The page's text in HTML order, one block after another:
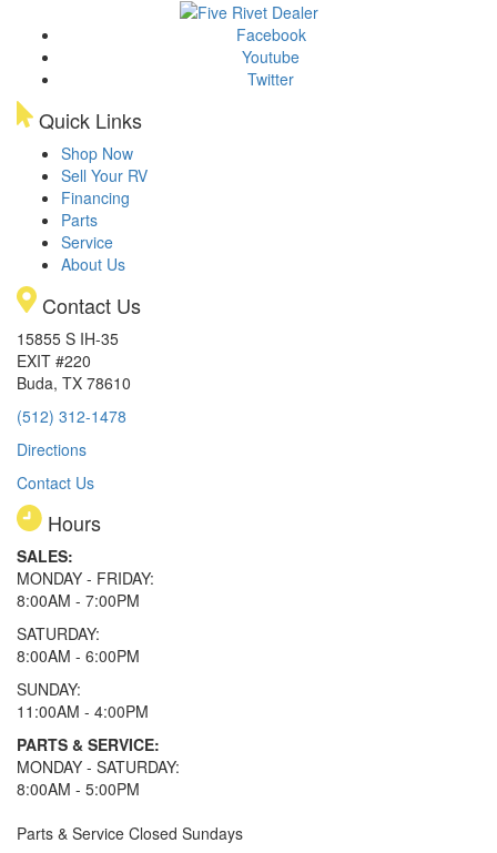
Facebook
Youtube
Twitter
Quick Links
Shop Now
Sell Your RV
Financing
Parts
Service
About Us
Contact Us
15855 S IH-35
EXIT #220
Buda, TX 78610
(512) 312-1478
Directions
Contact Us
Hours
SALES:
MONDAY - FRIDAY:
8:00AM - 7:00PM
SATURDAY:
8:00AM - 6:00PM
SUNDAY:
11:00AM - 4:00PM
PARTS & SERVICE:
MONDAY - SATURDAY:
8:00AM - 5:00PM
Parts & Service Closed Sundays